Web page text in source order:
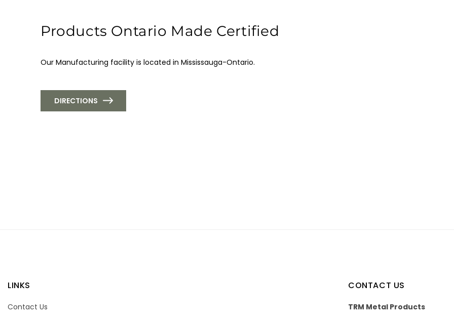
Products Ontario Made Certified
Our Manufacturing facility is located in Mississauga-Ontario.
DIRECTIONS
LINKS
Contact Us
CONTACT US
TRM Metal Products